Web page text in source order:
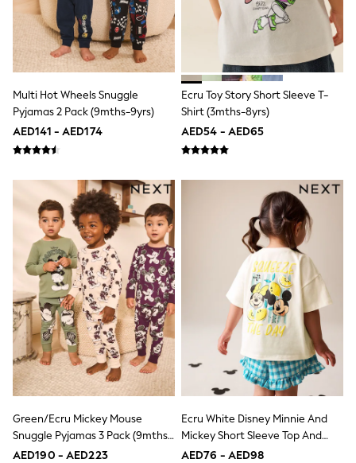
Shoes
Dresses
Trousers
Skirts
Shirts
Polo Shirts
Sweatshirts
Cardigans
Coats & Jackets
Multipacks
All Girls Sports & Swimwear
Trainers & Pumps
Tops
Leggings
Shorts
Joggers
adidas
Nike
Shop All
Shoes
Coats & Jackets
Bags & Accessories
Shirts
Polo Shirts
Shoes
Coats & Jackets
Bags
Multi Hot Wheels Snuggle
Pyjamas 2 Pack (9mths-9yrs)
AED141 - AED174
Ecru Toy Story Short Sleeve T-
Shirt (3mths-8yrs)
AED54 - AED65
Green/Ecru Mickey Mouse
Snuggle Pyjamas 3 Pack (9mths-
10yrs)
AED190 - AED223
Ecru White Disney Minnie And
Mickey Short Sleeve Top And
Shorts Set (3mths-7yrs)
AED76 - AED98